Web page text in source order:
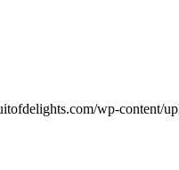
wp-content/